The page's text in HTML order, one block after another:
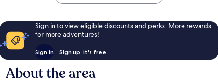
Sign in to view eligible discounts and perks. More rewards
for more adventures!
Sign in Sign up, it's free
About the area